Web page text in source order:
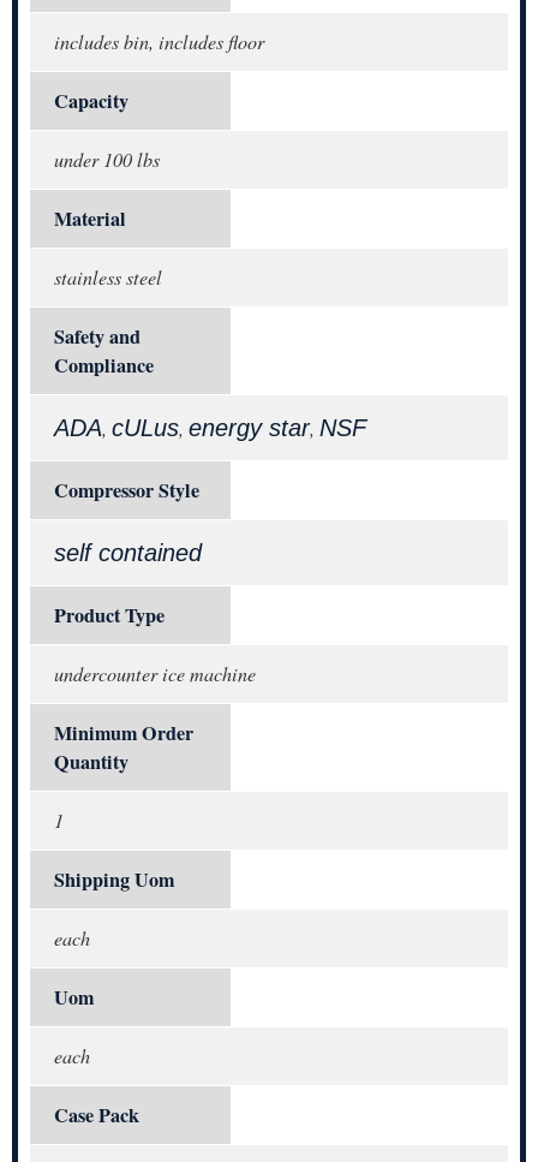
includes bin, includes floor
Capacity
under 100 lbs
Material
stainless steel
Safety and
Compliance
ADA, cULus, energy star, NSF
Compressor Style
self contained
Product Type
undercounter ice machine
Minimum Order
Quantity
1
Shipping Uom
each
Uom
each
Case Pack